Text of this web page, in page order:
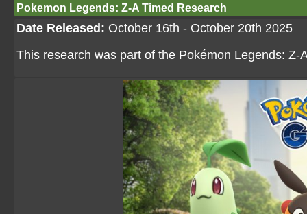
Pokemon Legends: Z-A Timed Research
Date Released: October 16th - October 20th 2025
This research was part of the Pokémon Legends: Z-